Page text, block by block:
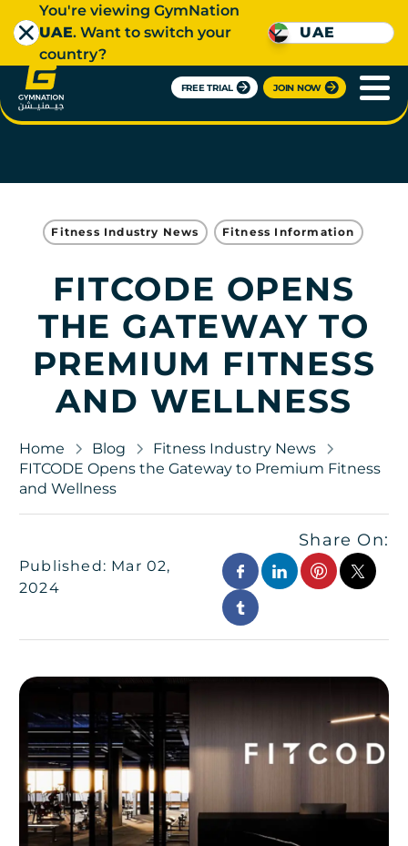
FREE TRIAL JOIN NOW
You're viewing GymNation
UAE. Want to switch your
country?
UAE
Fitness Industry News Fitness Information
FITCODE OPENS
THE GATEWAY TO
PREMIUM FITNESS
AND WELLNESS
Home Blog
Fitness Industry News
FITCODE Opens the Gateway to Premium Fitness
and Wellness
Published: Mar 02,
2024
Share On: